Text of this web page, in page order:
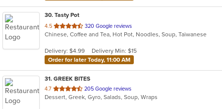
30. Tasty Pot
4.5 out
of
stars.
320 Google reviews
Chinese, Coffee and Tea, Hot Pot, Noodles, Soup, Taiwanese
Delivery: $4.99
Delivery Min: $15
Order for later Today, 11:00 AM
31. GREEK BITES
4.7 out
of
205 Google reviews
Dessert, Greek, Gyro, Salads, Soup, Wraps